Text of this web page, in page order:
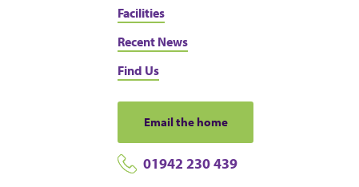
Facilities
Recent News
Find Us
Email the home
01942 230 439